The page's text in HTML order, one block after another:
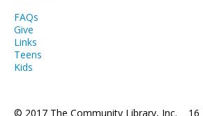
FAQs
Give
Links
Teens
Kids
© 2017 The Community Library, Inc. 16